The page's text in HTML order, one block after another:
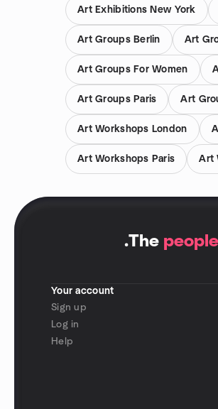
Art Exhibitions New York
Art Groups Berlin Art
Art Groups For Women
Art Groups Paris Art
Art Workshops London
Art Workshops Paris Art
.The people
Your account
Sign up
Log in
Help